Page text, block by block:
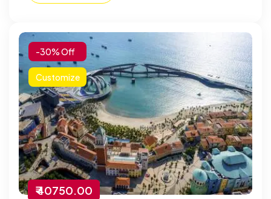
-30% Off
Customize
₹ 40750.00